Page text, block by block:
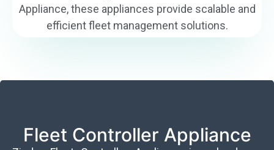
Appliance, these appliances provide scalable and
efficient fleet management solutions.
Fleet Controller Appliance